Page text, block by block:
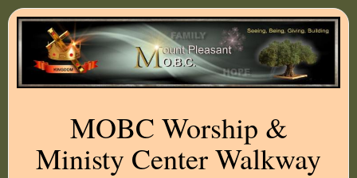
MOBC Worship &
Ministy Center Walkway